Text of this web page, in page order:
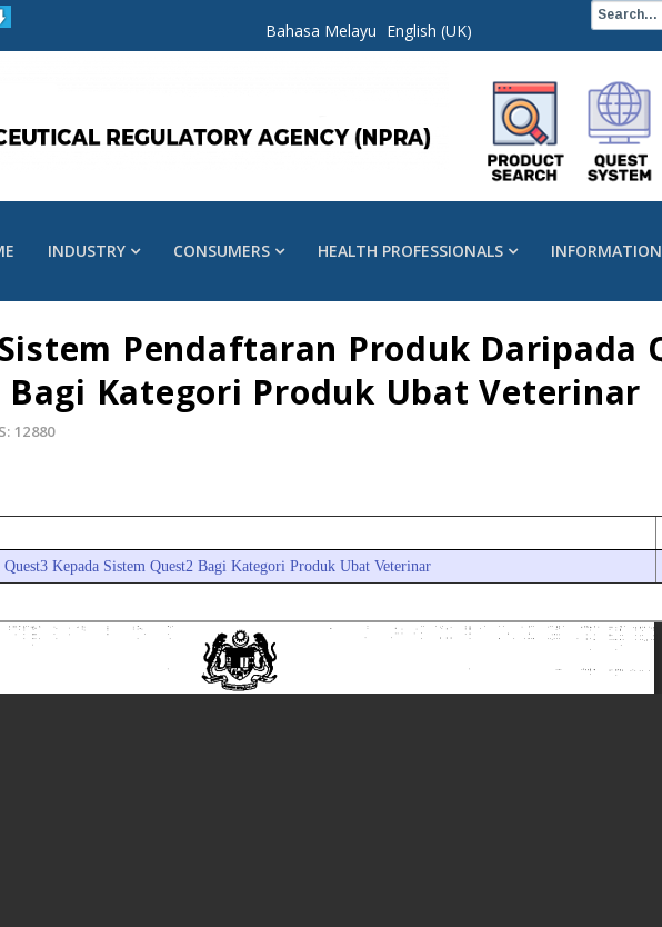
Bahasa Melayu English (UK)
INDUSTRY CONSUMERS HEALTH PROFESSIONALS INFORMATION
Pendaftaran Produk Daripada
Bagi Kategori Produk Ubat Veterinar
12880
Kepada Sistem Quest2 Bagi Kategori Produk Ubat Veterinar